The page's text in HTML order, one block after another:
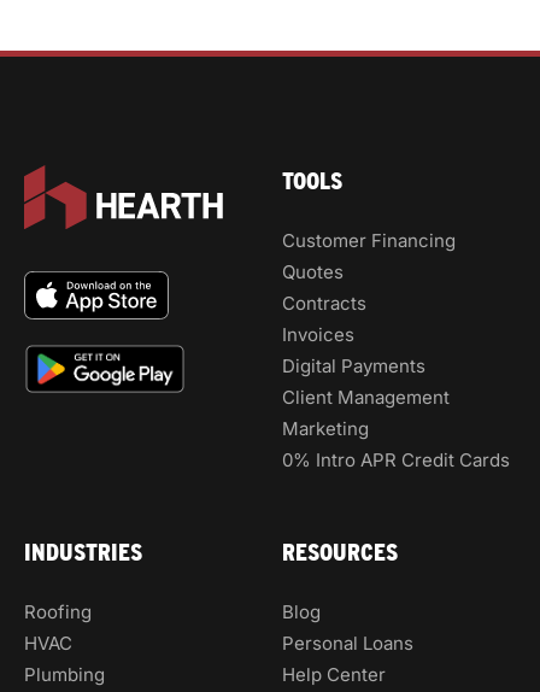
TOOLS
Customer Financing
Quotes
Contracts
Invoices
Digital Payments
Client Management
Marketing
0% Intro APR Credit Cards
INDUSTRIES
Roofing
HVAC
Plumbing
RESOURCES
Blog
Personal Loans
Help Center